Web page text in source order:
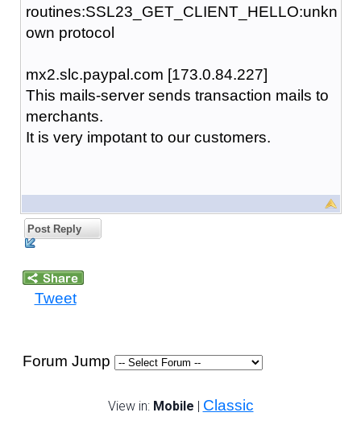
routines:SSL23_GET_CLIENT_HELLO:unkn
own protocol
mx2.slc.paypal.com [173.0.84.227]
This mails-server sends transaction mails to
merchants.
It is very impotant to our customers.
Post Reply
Tweet
Forum Jump
View in: Mobile | Classic